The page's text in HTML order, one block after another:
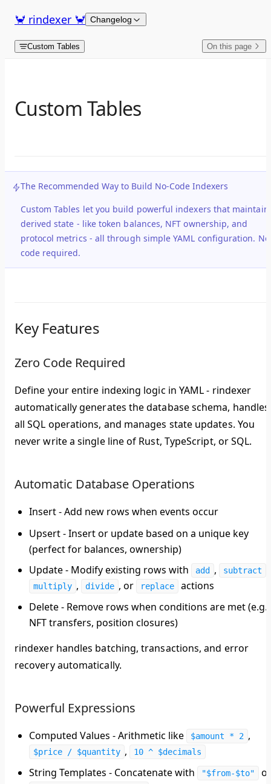
Skip to content
🦀 rindexer 🦀 Changelog
Custom Tables On this page
Custom Tables
The Recommended Way to Build No-Code Indexers
Custom Tables let you build powerful indexers that maintain
derived state - like token balances, NFT ownership, and
protocol metrics - all through simple YAML configuration. No
code required.
Key Features
Zero Code Required
Define your entire indexing logic in YAML - rindexer
automatically generates the database schema, handles
all SQL operations, and manages state updates. You
never write a single line of Rust, TypeScript, or SQL.
Automatic Database Operations
Insert- Add new rows when events occur
Upsert- Insert or update based on a unique key
(perfect for balances, ownership)
Update- Modify existing rows with add , subtract
multiply , divide , or replace
actions
Delete- Remove rows when conditions are met (e.g.,
NFT transfers, position closures)
rindexer handles batching, transactions, and error
recovery automatically.
Powerful Expressions
Computed Values - Arithmetic like $amount * 2 ,
$price / $quantity , 10 ^ $decimals
String Templates - Concatenate with "$from-$to" or